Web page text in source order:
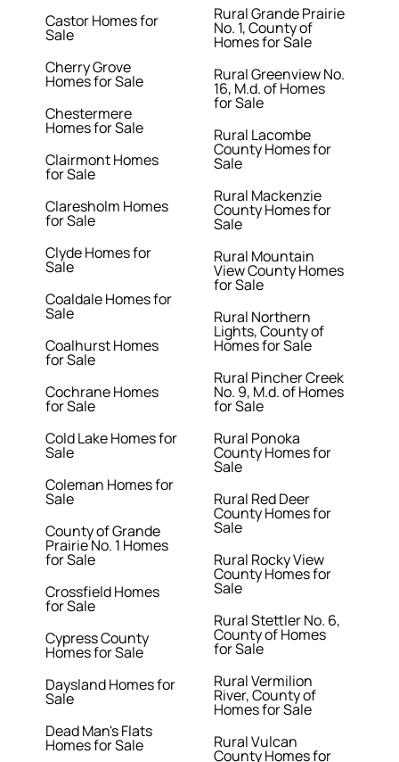
Castor Homes for
Sale
Cherry Grove
Homes for Sale
Chestermere
Homes for Sale
Clairmont Homes
for Sale
Claresholm Homes
for Sale
Clyde Homes for
Sale
Coaldale Homes for
Sale
Coalhurst Homes
for Sale
Cochrane Homes
for Sale
Cold Lake Homes for
Sale
Coleman Homes for
Sale
County of Grande
Prairie No. 1 Homes
for Sale
Crossfield Homes
for Sale
Cypress County
Homes for Sale
Daysland Homes for
Sale
Dead Man's Flats
Homes for Sale
Rural Grande Prairie
No. 1, County of
Homes for Sale
Rural Greenview No.
16, M.d. of Homes
for Sale
Rural Lacombe
County Homes for
Sale
Rural Mackenzie
County Homes for
Sale
Rural Mountain
View County Homes
for Sale
Rural Northern
Lights, County of
Homes for Sale
Rural Pincher Creek
No. 9, M.d. of Homes
for Sale
Rural Ponoka
County Homes for
Sale
Rural Red Deer
County Homes for
Sale
Rural Rocky View
County Homes for
Sale
Rural Stettler No. 6,
County of Homes
for Sale
Rural Vermilion
River, County of
Homes for Sale
Rural Vulcan
County Homes for